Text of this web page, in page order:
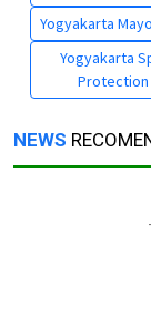
Yogyakarta
Yogyakarta
Protection
NEWS